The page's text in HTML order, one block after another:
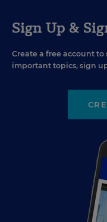
Sign Up &
Create a free account
important topics, sign